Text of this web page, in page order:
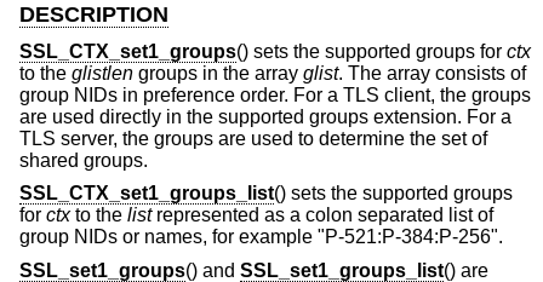
DESCRIPTION
SSL_CTX_set1_groups() sets the supported groups for ctx
to the glistlen groups in the array glist. The array consists of
group NIDs in preference order. For a TLS client, the groups
are used directly in the supported groups extension. For a
TLS server, the groups are used to determine the set of
shared groups.
SSL_CTX_set1_groups_list() sets the supported groups
for ctxto the listrepresented as a colon separated list of
group NIDs or names, for example "P-521:P-384:P-256".
SSL_set1_groups() and SSL_set1_groups_list() are